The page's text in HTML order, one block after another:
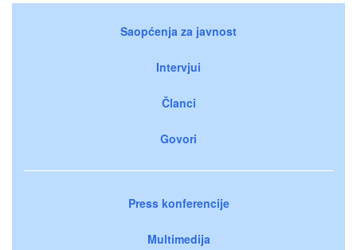
Saopćenja za javnost
Intervjui
Članci
Govori
Press konferencije
Multimedija